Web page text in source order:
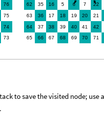
73
74
75
76 5 6 7
16
17
18 19 20 21
22
35
36
37
38 39 40 41 42
62
63
64
65
66 67 68 69 70 71
to save the visited node;